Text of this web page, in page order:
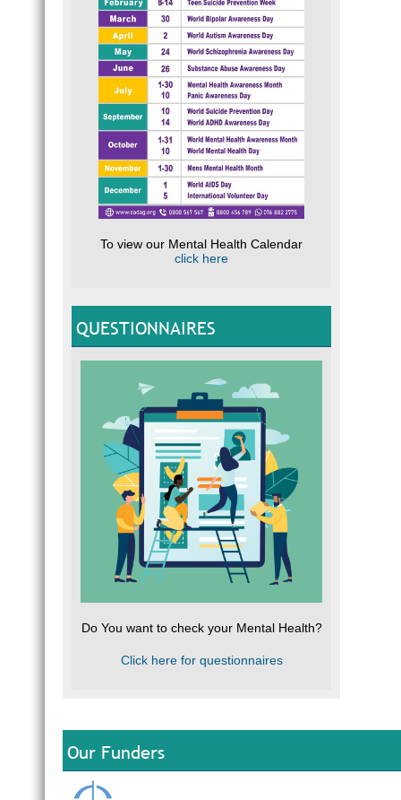
To view our Mental Health Calendar
click here
QUESTIONNAIRES
Do You want to check your Mental Health?
Click here for questionnaires
Our Funders